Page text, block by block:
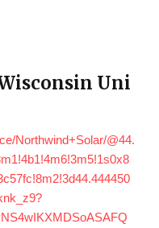
Uni
Northwind+Solar/@44.